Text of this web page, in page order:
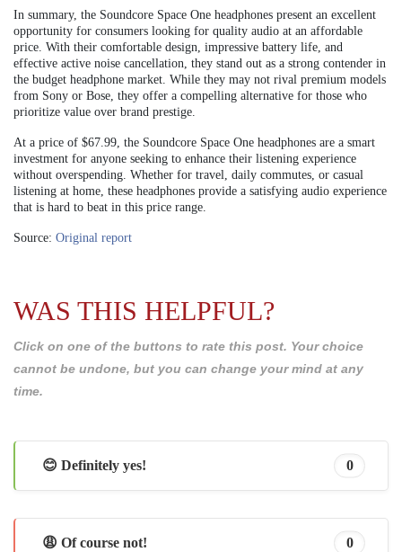
In summary, the Soundcore Space One headphones present an excellent
opportunity for consumers looking for quality audio at an affordable
price. With their comfortable design, impressive battery life, and
effective active noise cancellation, they stand out as a strong contender in
the budget headphone market. While they may not rival premium models
from Sony or Bose, they offer a compelling alternative for those who
prioritize value over brand prestige.
At a price of $67.99, the Soundcore Space One headphones are a smart
investment for anyone seeking to enhance their listening experience
without overspending. Whether for travel, daily commutes, or casual
listening at home, these headphones provide a satisfying audio experience
that is hard to beat in this price range.
Source: Original report
WAS THIS HELPFUL?
Click on one of the buttons to rate this post. Your choice
cannot be undone, but you can change your mind at any
time.
😊 Definitely yes! 0
😩 Of course not! 0